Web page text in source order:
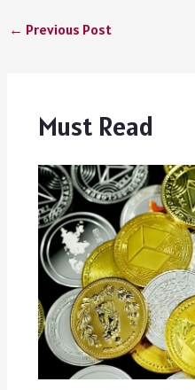
← Previous Post
Must Read